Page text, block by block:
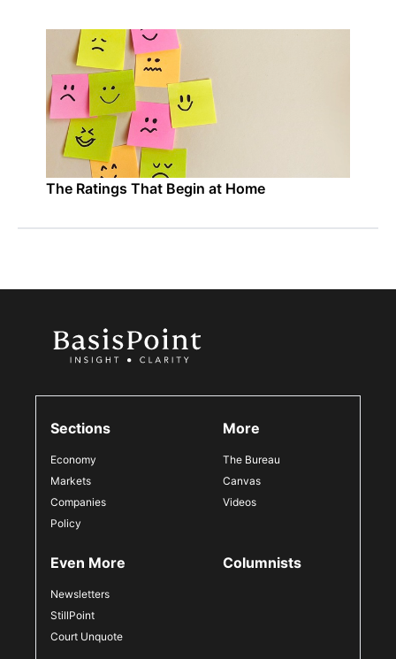
The Ratings That Begin at Home
Sections
Economy
Markets
Companies
Policy
More
The Bureau
Canvas
Videos
Even More
Newsletters
StillPoint
Court Unquote
Columnists